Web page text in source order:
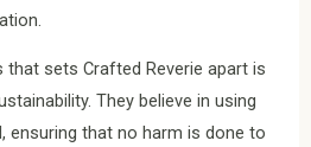
sets Crafted Reverie apart is
They believe in using
ensuring that no harm is done to